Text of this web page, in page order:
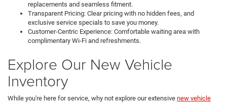
replacements and seamless fitment.
Transparent Pricing: Clear pricing with no hidden fees, and
exclusive service specials to save you money.
Customer-Centric Experience: Comfortable waiting area with
complimentary Wi-Fi and refreshments.
Explore Our New Vehicle
Inventory
While you're here for service, why not explore our extensive new vehicle